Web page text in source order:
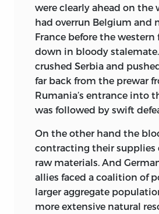
were clearly ahead on the
had overrun Belgium and
France before the western
down in bloody stalemate.
crushed Serbia and
far back from the prewar
Rumania’s entrance into
was followed by swift
On the other hand the
contracting their supplies
raw materials. And
allies faced a coalition of
larger aggregate
more extensive natural